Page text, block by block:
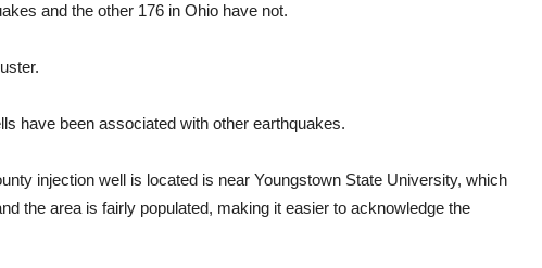
and the other 176 in Ohio have not.
have been associated with other earthquakes.
injection well is located is near Youngstown State University, which
the area is fairly populated, making it easier to acknowledge the